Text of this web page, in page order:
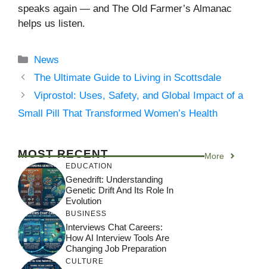
speaks again — and The Old Farmer’s Almanac
helps us listen.
Categories
News
The Ultimate Guide to Living in Scottsdale
Viprostol: Uses, Safety, and Global Impact of a
Small Pill That Transformed Women’s Health
MOST RECENT More
EDUCATION
Genedrift: Understanding
Genetic Drift And Its Role In
Evolution
BUSINESS
Interviews Chat Careers:
How AI Interview Tools Are
Changing Job Preparation
CULTURE